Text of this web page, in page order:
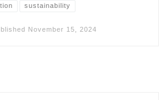
sustainability
November 15, 2024